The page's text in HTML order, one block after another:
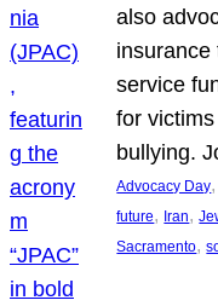
also
insurance
service
for
bullying.
Advocacy Day
future, Iran,
Sacramento,